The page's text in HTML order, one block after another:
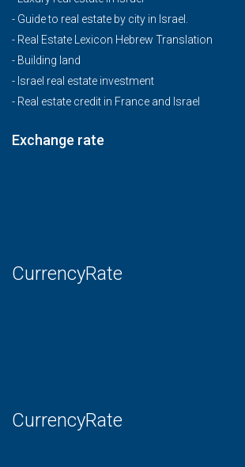
- Guide to real estate by city in Israel.
- Real Estate Lexicon Hebrew Translation
- Building land
- Israel real estate investment
- Real estate credit in France and Israel
Exchange rate
CurrencyRate
CurrencyRate